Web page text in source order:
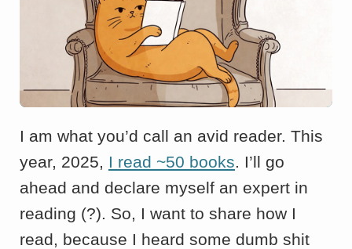
I am what you’d call an avid reader. This
year, 2025, I read ~50 books. I’ll go
ahead and declare myself an expert in
reading (?). So, I want to share how I
read, because I heard some dumb shit